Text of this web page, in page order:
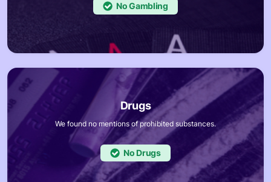
No
We found no mentions of prohibited substances.
No